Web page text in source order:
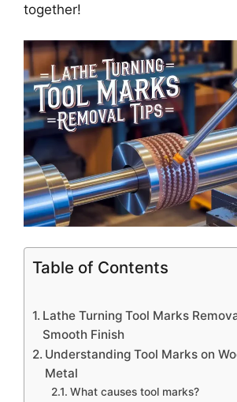
together!
Table of Contents
Lathe Turning Tool Marks
Smooth Finish
Understanding Tool Marks on
Metal
What causes tool marks?